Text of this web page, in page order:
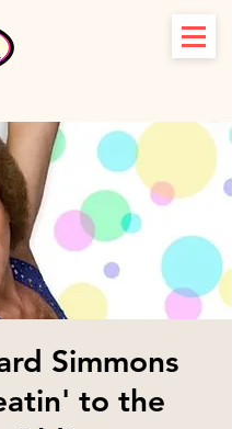
Simmons
to the